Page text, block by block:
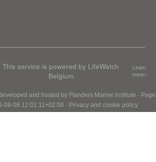
This service is powered by LifeWatch
Belgium
Learn
more»
and hosted by Flanders Marine Institute · Page
08-08 12:01:11+02:00 · Privacy and cookie policy